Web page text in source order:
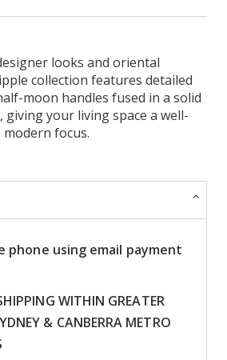
looks and oriental
collection features detailed
moon handles fused in a solid
giving your living space a well-
focus.
phone using email payment
WITHIN GREATER
& CANBERRA METRO